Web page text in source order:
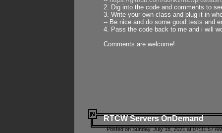
2. Dig into the code and comments to
3. Write your own class and plug it in
-- Be nice and do some good tests and
4. Pass the code back to me and i will
Comments are welcome!
RTCW Servers OnDemand
Posted on Sunday, July 18, 2021 at 07:31:57